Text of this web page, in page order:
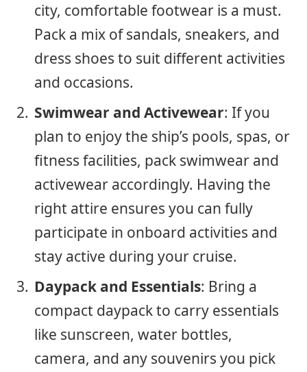
city, comfortable footwear is a must.
Pack a mix of sandals, sneakers, and
dress shoes to suit different activities
and occasions.
Swimwear and Activewear: If you
plan to enjoy the ship’s pools, spas, or
fitness facilities, pack swimwear and
activewear accordingly. Having the
right attire ensures you can fully
participate in onboard activities and
stay active during your cruise.
Daypack and Essentials: Bring a
compact daypack to carry essentials
like sunscreen, water bottles,
camera, and any souvenirs you pick